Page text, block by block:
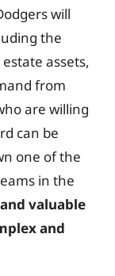
will
the
assets,
from
are willing
can be
one of the
in the
valuable
and